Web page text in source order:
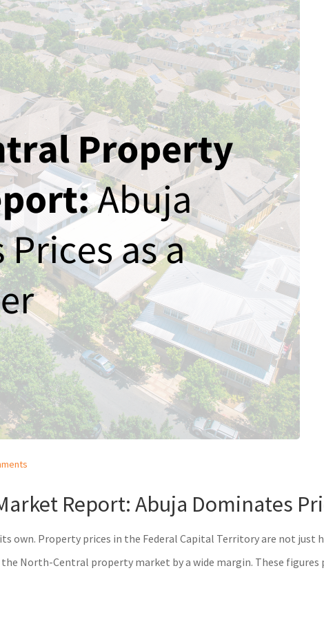
Report: Abuja Dominates
own. Property prices in the Federal Capital Territory are not just
North-Central property market by a wide margin. These